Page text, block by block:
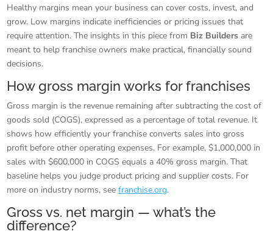
Healthy margins mean your business can cover costs, invest, and
grow. Low margins indicate inefficiencies or pricing issues that
require attention. The insights in this piece from Biz Builders are
meant to help franchise owners make practical, financially sound
decisions.
How gross margin works for franchises
Gross margin is the revenue remaining after subtracting the cost of
goods sold (COGS), expressed as a percentage of total revenue. It
shows how efficiently your franchise converts sales into gross
profit before other operating expenses. For example, $1,000,000 in
sales with $600,000 in COGS equals a 40% gross margin. That
baseline helps you judge product pricing and supplier costs. For
more on industry norms, seefranchise.org.
Gross vs. net margin — what’s the
difference?